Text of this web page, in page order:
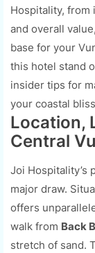
Hospitality, from
and overall
base for your
this hotel stand
insider tips for
your coastal
Location,
Central
Joi Hospitality’s
major draw.
offers
walk from Back
stretch of sand.